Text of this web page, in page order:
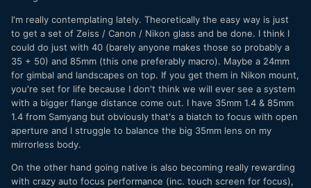
I'm really contemplating lately. Theoretically the easy way is just
to get a set of Zeiss / Canon / Nikon glass and be done. I think I
could do just with 40 (barely anyone makes those so probably a
35 + 50) and 85mm (this one preferably macro). Maybe a 24mm
for gimbal and landscapes on top. If you get them in Nikon mount,
you're set for life because I don't think we will ever see a system
with a bigger flange distance come out. I have 35mm 1.4 & 85mm
1.4 from Samyang but obviously that's a biatch to focus with open
aperture and I struggle to balance the big 35mm lens on my
mirrorless body.
On the other hand going native is also becoming really rewarding
with crazy auto focus performance (inc. touch screen for focus),